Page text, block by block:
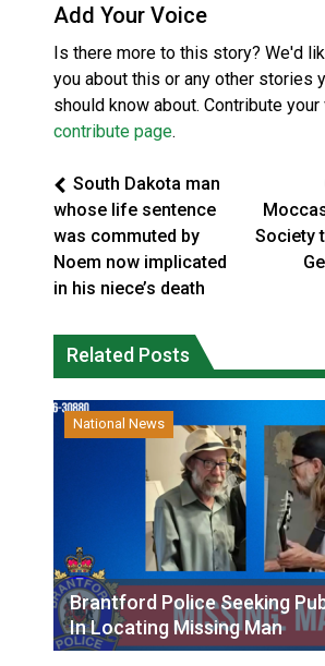
Add Your Voice
Is there more to this story? We'd
you about this or any other stories
should know about. Contribute
contribute page.
South Dakota man
whose life sentence
was commuted by
Noem now implicated
in his niece’s death
Society
Related Posts
National News
Brantford Police Seeking
In Locating Missing Man